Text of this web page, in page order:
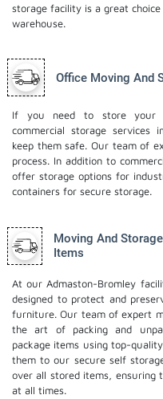
storage facility is a great
warehouse.
Office Moving And
If you need to store your
commercial storage services
keep them safe. Our team of
process. In addition to
offer storage options for
containers for secure storage.
Moving And
Items
At our Admaston-Bromley
designed to protect and
furniture. Our team of expert
the art of packing and
package items using top-
them to our secure self
over all stored items, ensuring
at all times.